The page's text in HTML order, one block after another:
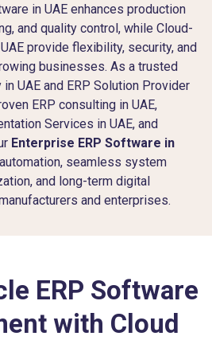
in UAE enhances production
and quality control, while Cloud-
provide flexibility, security, and
businesses. As a trusted
UAE and ERP Solution Provider
ERP consulting in UAE,
Services in UAE, and
Enterprise ERP Software in
seamless system
and long-term digital
and enterprises.
ERP Software
with Cloud